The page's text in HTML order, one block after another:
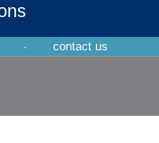
·
contact us